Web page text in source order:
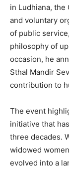
in Ludhiana,
and voluntary
of public
philosophy of
occasion, he
Sthal Mandir
contribution to
The event
initiative that
three decades.
widowed
evolved into a